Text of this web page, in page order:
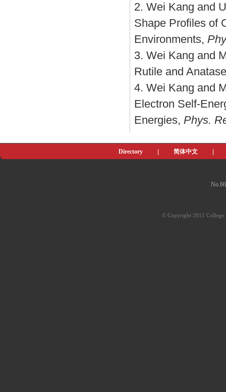
2. Wei Kang and
Shape Profiles of
Environments,
3. Wei Kang and
Rutile and
4. Wei Kang and
Electron Self-
Energies, Phys.
Directory 简体中文
© Copyright 2011 College